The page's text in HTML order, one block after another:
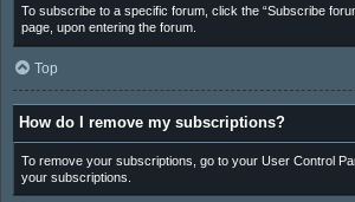
To subscribe to a specific forum, click the “Subscribe
page, upon entering the forum.
Top
How do I remove my subscriptions?
To remove your subscriptions, go to your User Control
your subscriptions.